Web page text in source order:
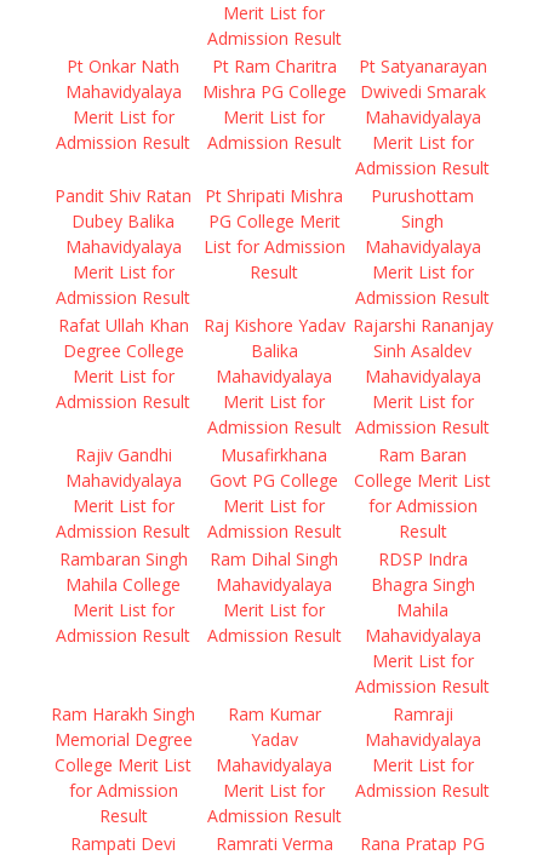
Merit List for
Admission Result
Pt Onkar Nath
Mahavidyalaya
Merit List for
Admission Result
Pt Ram Charitra
Mishra PG College
Merit List for
Admission Result
Pt Satyanarayan
Dwivedi Smarak
Mahavidyalaya
Merit List for
Admission Result
Pandit Shiv Ratan
Dubey Balika
Mahavidyalaya
Merit List for
Admission Result
Pt Shripati Mishra
PG College Merit
List for Admission
Result
Purushottam
Singh
Mahavidyalaya
Merit List for
Admission Result
Rafat Ullah Khan
Degree College
Merit List for
Admission Result
Raj Kishore Yadav
Balika
Mahavidyalaya
Merit List for
Admission Result
Rajarshi Rananjay
Sinh Asaldev
Mahavidyalaya
Merit List for
Admission Result
Rajiv Gandhi
Mahavidyalaya
Merit List for
Admission Result
Musafirkhana
Govt PG College
Merit List for
Admission Result
Ram Baran
College Merit List
for Admission
Result
Rambaran Singh
Mahila College
Merit List for
Admission Result
Ram Dihal Singh
Mahavidyalaya
Merit List for
Admission Result
RDSP Indra
Bhagra Singh
Mahila
Mahavidyalaya
Merit List for
Admission Result
Ram Harakh Singh
Memorial Degree
College Merit List
for Admission
Result
Ram Kumar
Yadav
Mahavidyalaya
Merit List for
Admission Result
Ramraji
Mahavidyalaya
Merit List for
Admission Result
Rampati Devi
Ramrati Verma
Rana Pratap PG